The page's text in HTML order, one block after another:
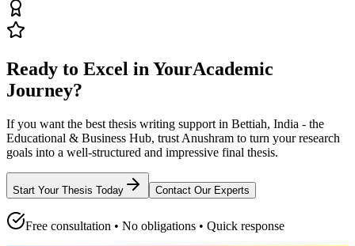
Ready to Excel in YourAcademic
Journey?
If you want the best thesis writing support in Bettiah, India - the
Educational & Business Hub, trust Anushram to turn your research
goals into a well-structured and impressive final thesis.
Start Your Thesis Today Contact Our Experts
Free consultation • No obligations • Quick response